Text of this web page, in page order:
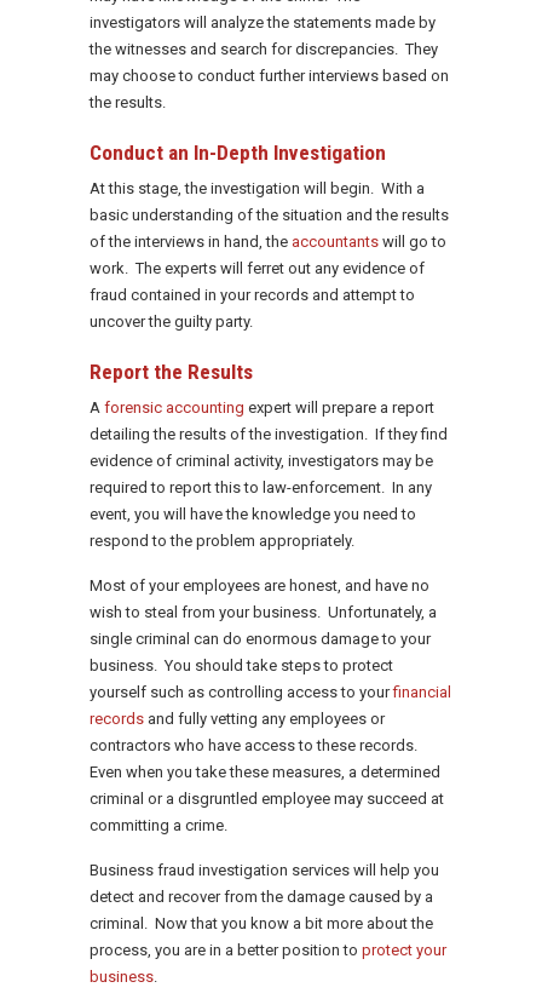
investigators will analyze the statements made by
the witnesses and search for discrepancies. They
may choose to conduct further interviews based on
the results.
Conduct an In-Depth Investigation
At this stage, the investigation will begin. With a
basic understanding of the situation and the results
of the interviews in hand, the accountants will go to
work. The experts will ferret out any evidence of
fraud contained in your records and attempt to
uncover the guilty party.
Report the Results
A forensic accounting expert will prepare a report
detailing the results of the investigation. If they find
evidence of criminal activity, investigators may be
required to report this to law-enforcement. In any
event, you will have the knowledge you need to
respond to the problem appropriately.
Most of your employees are honest, and have no
wish to steal from your business. Unfortunately, a
single criminal can do enormous damage to your
business. You should take steps to protect
yourself such as controlling access to yourfinancial
records and fully vetting any employees or
contractors who have access to these records.
Even when you take these measures, a determined
criminal or a disgruntled employee may succeed at
committing a crime.
Business fraud investigation services will help you
detect and recover from the damage caused by a
criminal. Now that you know a bit more about the
process, you are in a better position to protect your
business.